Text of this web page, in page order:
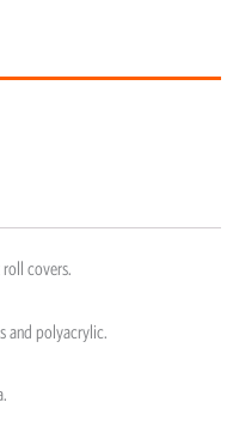
covers.
and polyacrylic.